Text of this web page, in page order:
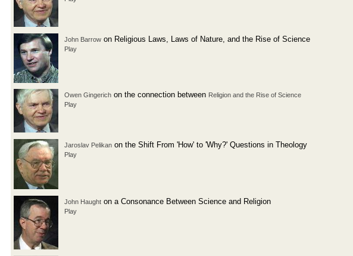
John Barrow on Religious Laws, Laws of Nature, and the Rise of Science
Play
Owen Gingerich on the connection between Religion and the Rise of Science
Play
Jaroslav Pelikan on the Shift From 'How' to 'Why?' Questions in Theology
Play
John Haught on a Consonance Between Science and Religion
Play